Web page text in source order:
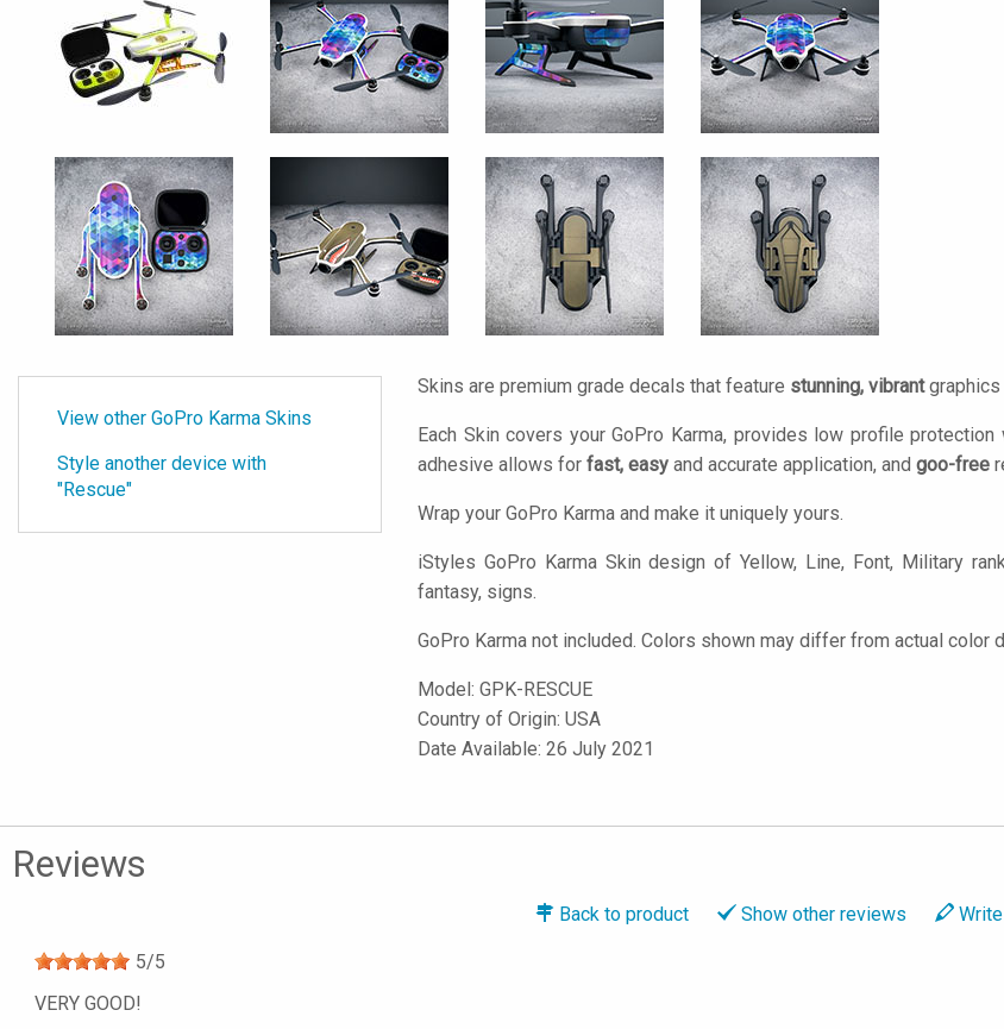
View other GoPro Karma Skins
Style another device with
"Rescue"
Skins are premium grade decals that feature stunning, vibrantgraphics
Each Skin covers your GoPro Karma, provides low profile protection
adhesive allows for fast, easy and accurate application, and goo-free
Wrap your GoPro Karma and make it uniquely yours.
iStyles GoPro Karma Skin design of Yellow, Line, Font, Military
fantasy, signs.
GoPro Karma not included. Colors shown may differ from actual color
Model: GPK-RESCUE
Country of Origin: USA
Date Available: 26 July 2021
Reviews
Back to product Show other reviews Write
5/5
VERY GOOD!